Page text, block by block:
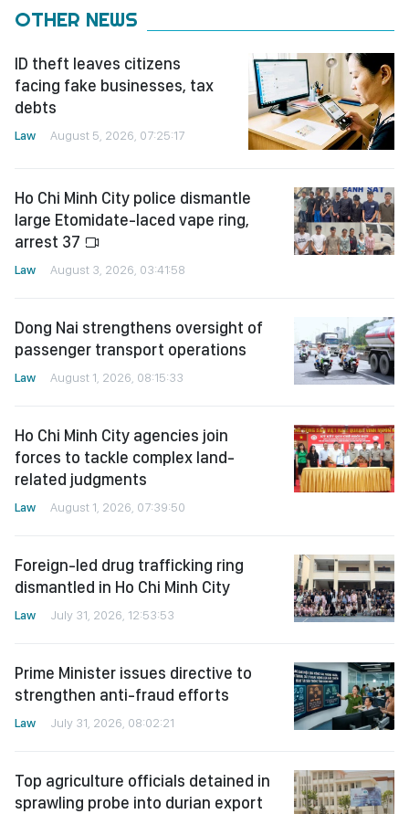
OTHER NEWS
ID theft leaves citizens
facing fake businesses, tax
debts
Law August 5, 2026, 07:25:17
Ho Chi Minh City police dismantle
large Etomidate-laced vape ring,
arrest 37
Law August 3, 2026, 03:41:58
Dong Nai strengthens oversight of
passenger transport operations
Law August 1, 2026, 08:15:33
Ho Chi Minh City agencies join
forces to tackle complex land-
related judgments
Law August 1, 2026, 07:39:50
Foreign-led drug trafficking ring
dismantled in Ho Chi Minh City
Law July 31, 2026, 12:53:53
Prime Minister issues directive to
strengthen anti-fraud efforts
Law July 31, 2026, 08:02:21
Top agriculture officials detained in
sprawling probe into durian export